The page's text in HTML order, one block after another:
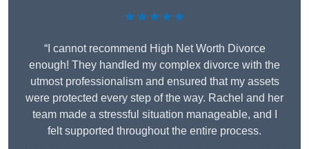
★★★★★
“I cannot recommend High Net Worth Divorce
enough! They handled my complex divorce with the
utmost professionalism and ensured that my assets
were protected every step of the way. Rachel and her
team made a stressful situation manageable, and I
felt supported throughout the entire process.